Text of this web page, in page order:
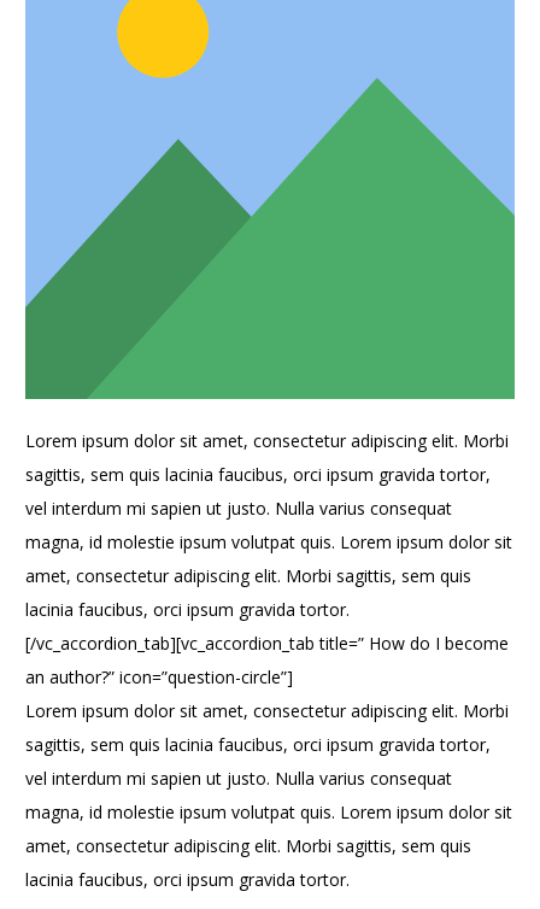
Lorem ipsum dolor sit amet, consectetur adipiscing elit. Morbi
sagittis, sem quis lacinia faucibus, orci ipsum gravida tortor,
vel interdum mi sapien ut justo. Nulla varius consequat
magna, id molestie ipsum volutpat quis. Lorem ipsum dolor sit
amet, consectetur adipiscing elit. Morbi sagittis, sem quis
lacinia faucibus, orci ipsum gravida tortor.
[/vc_accordion_tab][vc_accordion_tab title=” How do I become
an author?” icon=”question-circle”]
Lorem ipsum dolor sit amet, consectetur adipiscing elit. Morbi
sagittis, sem quis lacinia faucibus, orci ipsum gravida tortor,
vel interdum mi sapien ut justo. Nulla varius consequat
magna, id molestie ipsum volutpat quis. Lorem ipsum dolor sit
amet, consectetur adipiscing elit. Morbi sagittis, sem quis
lacinia faucibus, orci ipsum gravida tortor.